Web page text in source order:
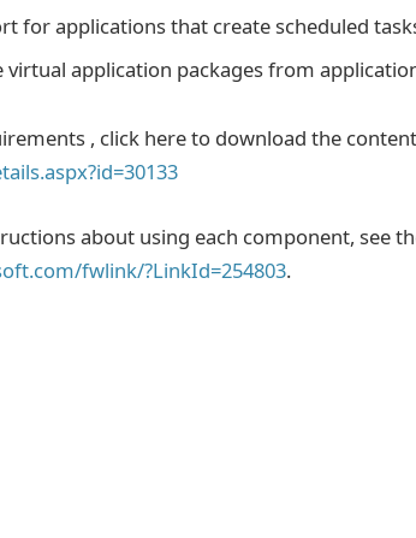
for applications that create scheduled
virtual application packages from
, click here to download the content
about using each component, see
fwlink/?LinkId=254803.